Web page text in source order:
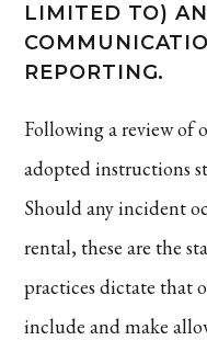
LIMITED TO)
REPORTING.
Following a review of
adopted instructions
Should any incident
rental, these are the
practices dictate that
include and make